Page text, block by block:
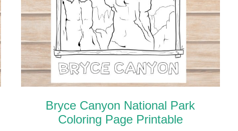
Bryce Canyon National Park
Coloring Page Printable